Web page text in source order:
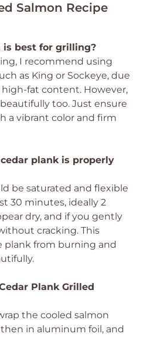
Salmon Recipe
best for grilling?
I recommend using
as King or Sockeye, due
fat content. However,
too. Just ensure
a vibrant color and firm
plank is properly
be saturated and flexible
30 minutes, ideally 2
dry, and if you gently
cracking. This
plank from burning and
Plank Grilled
the cooled salmon
in aluminum foil, and